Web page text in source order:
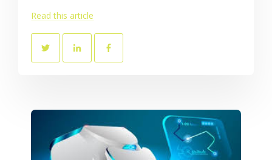
Read this article